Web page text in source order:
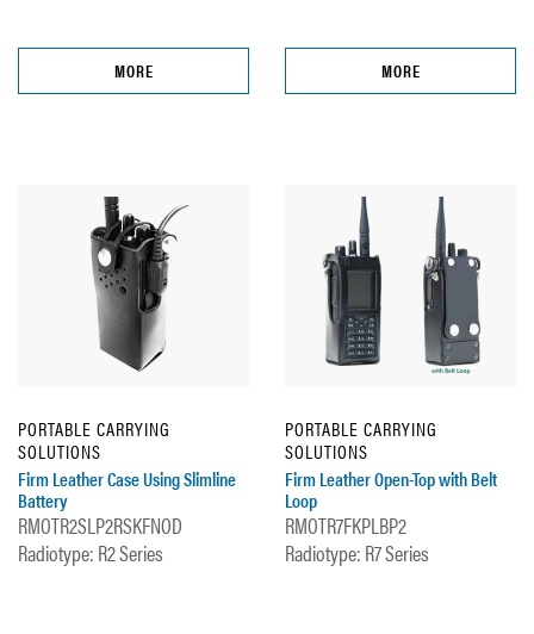
MORE MORE
PORTABLE CARRYING
SOLUTIONS
Firm Leather Case Using Slimline
Battery
RMOTR2SLP2RSKFNOD
Radiotype: R2 Series
PORTABLE CARRYING
SOLUTIONS
Firm Leather Open-Top with Belt
Loop
RMOTR7FKPLBP2
Radiotype: R7 Series